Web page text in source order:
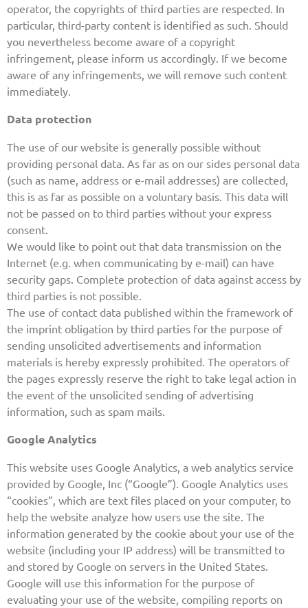
operator, the copyrights of third parties are respected. In
particular, third-party content is identified as such. Should
you nevertheless become aware of a copyright
infringement, please inform us accordingly. If we become
aware of any infringements, we will remove such content
immediately.
Data protection
The use of our website is generally possible without
providing personal data. As far as on our sides personal data
(such as name, address or e-mail addresses) are collected,
this is as far as possible on a voluntary basis. This data will
not be passed on to third parties without your express
consent.
We would like to point out that data transmission on the
Internet (e.g. when communicating by e-mail) can have
security gaps. Complete protection of data against access by
third parties is not possible.
The use of contact data published within the framework of
the imprint obligation by third parties for the purpose of
sending unsolicited advertisements and information
materials is hereby expressly prohibited. The operators of
the pages expressly reserve the right to take legal action in
the event of the unsolicited sending of advertising
information, such as spam mails.
Google Analytics
This website uses Google Analytics, a web analytics service
provided by Google, Inc (“Google”). Google Analytics uses
“cookies”, which are text files placed on your computer, to
help the website analyze how users use the site. The
information generated by the cookie about your use of the
website (including your IP address) will be transmitted to
and stored by Google on servers in the United States.
Google will use this information for the purpose of
evaluating your use of the website, compiling reports on